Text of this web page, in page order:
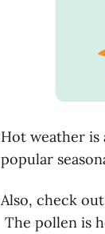
Hot weather is
popular
Also, check
The pollen is